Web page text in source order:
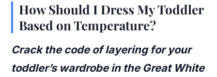
How Should I Dress My Toddler
Based on Temperature?
Crack the code of layering for your
toddler’s wardrobe in the Great White